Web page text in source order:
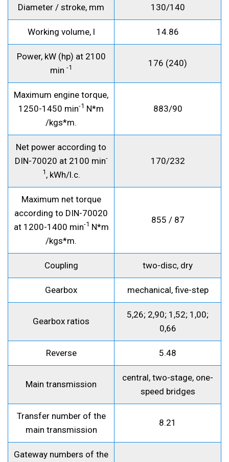
Diameter / stroke, mm 130/140
Working volume, l 14.86
Power, kW (hp) at 2100
min -1 176 (240)
Maximum engine torque,
1250-1450 min-1 N*m
/kgs*m.
883/90
Net power according to
DIN-70020 at 2100 min-
1 , kWh/l.c.
170/232
Maximum net torque
according to DIN-70020
at 1200-1400 min-1 N*m
/kgs*m.
855 / 87
Coupling two-disc, dry
Gearbox mechanical, five-step
Gearbox ratios
5,26; 2,90; 1,52; 1,00;
0,66
Reverse 5.48
Main transmission
central, two-stage, one-
speed bridges
Transfer number of the
main transmission
8.21
Gateway numbers of the